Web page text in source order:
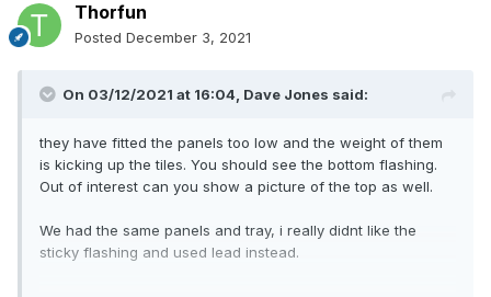
Thorfun
Posted December 3, 2021
On 03/12/2021 at 16:04, Dave Jones said:
they have fitted the panels too low and the weight of them
is kicking up the tiles. You should see the bottom flashing.
Out of interest can you show a picture of the top as well.
We had the same panels and tray, i really didnt like the
sticky flashing and used lead instead.